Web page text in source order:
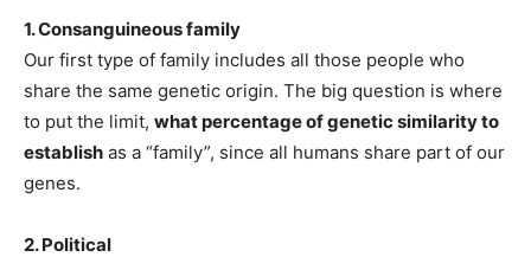
1. Consanguineous family
Our first type of family includes all those people who
share the same genetic origin. The big question is where
to put the limit, what percentage of genetic similarity to
establish as a “family”, since all humans share part of our
genes.
2. Political